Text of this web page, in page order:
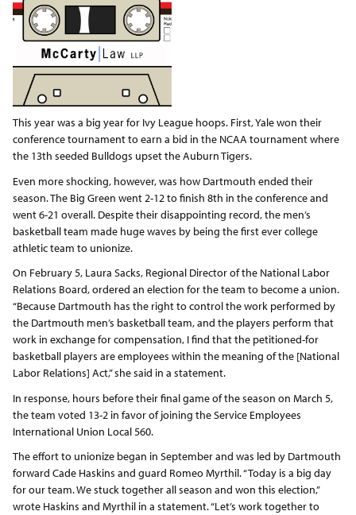
This year was a big year for Ivy League hoops. First, Yale won their
conference tournament to earn a bid in the NCAA tournament where
the 13th seeded Bulldogs upset the Auburn Tigers.
Even more shocking, however, was how Dartmouth ended their
season. The Big Green went 2-12 to finish 8th in the conference and
went 6-21 overall. Despite their disappointing record, the men’s
basketball team made huge waves by being the first ever college
athletic team to unionize.
On February 5, Laura Sacks, Regional Director of the National Labor
Relations Board, ordered an election for the team to become a union.
“Because Dartmouth has the right to control the work performed by
the Dartmouth men’s basketball team, and the players perform that
work in exchange for compensation, I find that the petitioned-for
basketball players are employees within the meaning of the [National
Labor Relations] Act,” she said in a statement.
In response, hours before their final game of the season on March 5,
the team voted 13-2 in favor of joining the Service Employees
International Union Local 560.
The effort to unionize began in September and was led by Dartmouth
forward Cade Haskins and guard Romeo Myrthil. “Today is a big day
for our team. We stuck together all season and won this election,”
wrote Haskins and Myrthil in a statement. “Let’s work together to